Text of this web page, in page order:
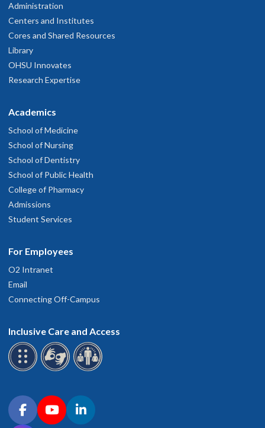
Administration
Centers and Institutes
Cores and Shared Resources
Library
OHSU Innovates
Research Expertise
Academics
School of Medicine
School of Nursing
School of Dentistry
School of Public Health
College of Pharmacy
Admissions
Student Services
For Employees
O2 Intranet
Email
Connecting Off-Campus
Inclusive Care and Access
Connect with OHSU on social media
FacebookYouTubeLinkedIn